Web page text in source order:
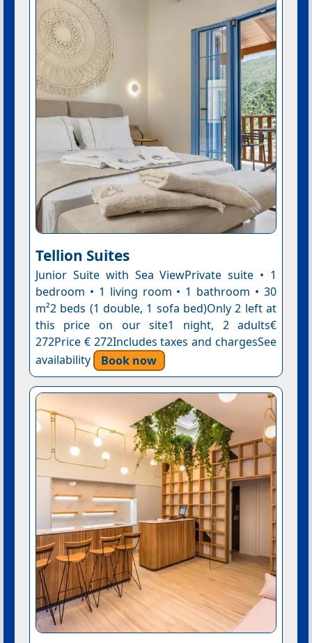
Tellion Suites
Junior Suite with Sea ViewPrivate suite • 1
bedroom • 1 living room • 1 bathroom • 30
m²2 beds (1 double, 1 sofa bed)Only 2 left at
this price on our site1 night, 2 adults€
272Price € 272Includes taxes and chargesSee
availability
Book now